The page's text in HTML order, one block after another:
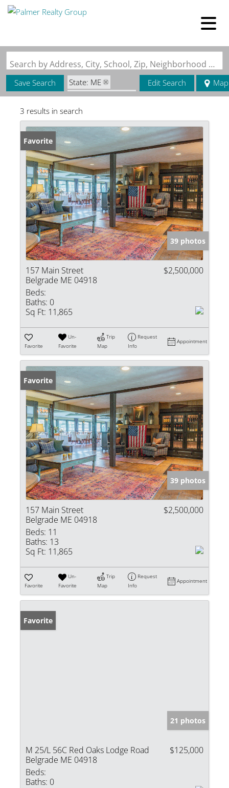
Search by Address, City, School, Zip, Neighborhood or #MLS
Save Search
State: ME
Zip Code: 04918
Edit Search Map
3 results in search
Favorite
39 photos
157 Main Street
Belgrade ME 04918
$2,500,000
Beds:
Baths: 0
Sq Ft: 11,865
Favorite
Un-
Favorite
Trip
Map
Request
Info
Appointment
Favorite
39 photos
157 Main Street
Belgrade ME 04918
$2,500,000
Beds: 11
Baths: 13
Sq Ft: 11,865
Favorite
Un-
Favorite
Trip
Map
Request
Info
Appointment
Favorite
21 photos
M 25/L 56C Red Oaks Lodge Road
Belgrade ME 04918
$125,000
Beds:
Baths: 0